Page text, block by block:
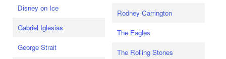
Disney on Ice
Gabriel Iglesias
George Strait
Rodney Carrington
The Eagles
The Rolling Stones